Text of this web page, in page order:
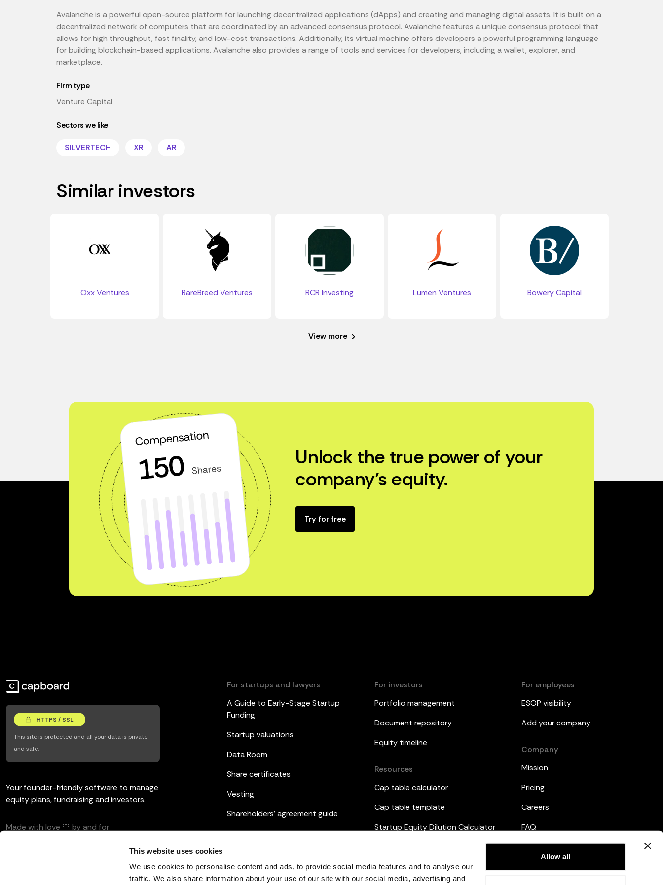
This website uses cookies
We use cookies to personalise content and ads, to provide social media features and to analyse our
traffic. We also share information about your use of our site with our social media, advertising and
Allow all
Avalanche is a powerful open-source platform for launching decentralized applications (dApps) and creating and managing digital assets. It is built on a
decentralized network of computers that are coordinated by an advanced consensus protocol. Avalanche features a unique consensus protocol that
allows for high throughput, fast finality, and low-cost transactions. Additionally, its virtual machine offers developers a powerful programming language
for building blockchain-based applications. Avalanche also provides a range of tools and services for developers, including a wallet, explorer, and
marketplace.
Firm type
Venture Capital
Sectors we like
SILVERTECH XR AR
Similar investors
Oxx Ventures RareBreed Ventures RCR Investing Lumen Ventures Bowery Capital
View more
Unlock the true power of your
company’s equity.
Try for free
HTTPS / SSL
This site is protected and all your data is private
and safe.
Your founder-friendly software to manage
equity plans, fundraising and investors.
Made with love 🤍 by and for
For startups and lawyers
A Guide to Early-Stage Startup
Funding
Startup valuations
Data Room
Share certificates
Vesting
Shareholders’ agreement guide
Board meetings
For investors
Portfolio management
Document repository
Equity timeline
Resources
Cap table calculator
Cap table template
Startup Equity Dilution Calculator
For employees
ESOP visibility
Add your company
Company
Mission
Pricing
Careers
FAQ
Privacy Policy